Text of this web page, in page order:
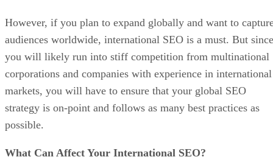
However, if you plan to expand globally and want to
audiences worldwide, international SEO is a must. But since
you will likely run into stiff competition from multinational
corporations and companies with experience in international
markets, you will have to ensure that your global SEO
strategy is on-point and follows as many best practices as
possible.
What Can Affect Your International SEO?